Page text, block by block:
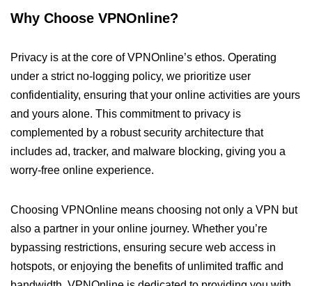
Why Choose VPNOnline?
Privacy is at the core of VPNOnline’s ethos. Operating
under a strict no-logging policy, we prioritize user
confidentiality, ensuring that your online activities are yours
and yours alone. This commitment to privacy is
complemented by a robust security architecture that
includes ad, tracker, and malware blocking, giving you a
worry-free online experience.
Choosing VPNOnline means choosing not only a VPN but
also a partner in your online journey. Whether you’re
bypassing restrictions, ensuring secure web access in
hotspots, or enjoying the benefits of unlimited traffic and